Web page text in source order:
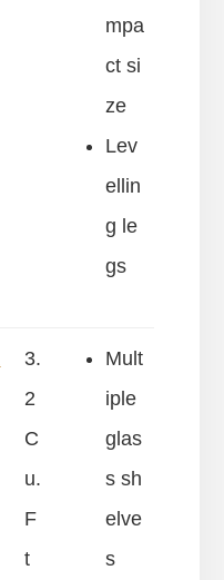
mpa
ct si
ze
Lev
ellin
g le
gs
3.
2
C
u.
F
t
Mult
iple
glas
s sh
elve
s